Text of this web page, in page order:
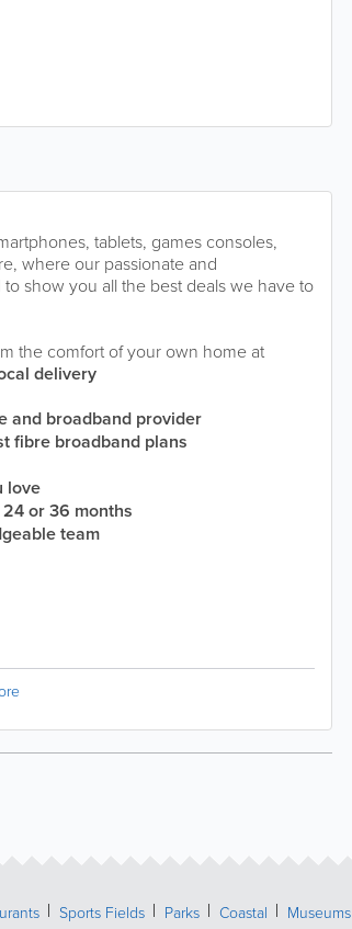
tablets, games consoles,
where our passionate and
show you all the best deals we have to
the comfort of your own home at
delivery
and broadband provider
fibre broadband plans
love
or 36 months
team
Sports Fields Parks Coastal Museums